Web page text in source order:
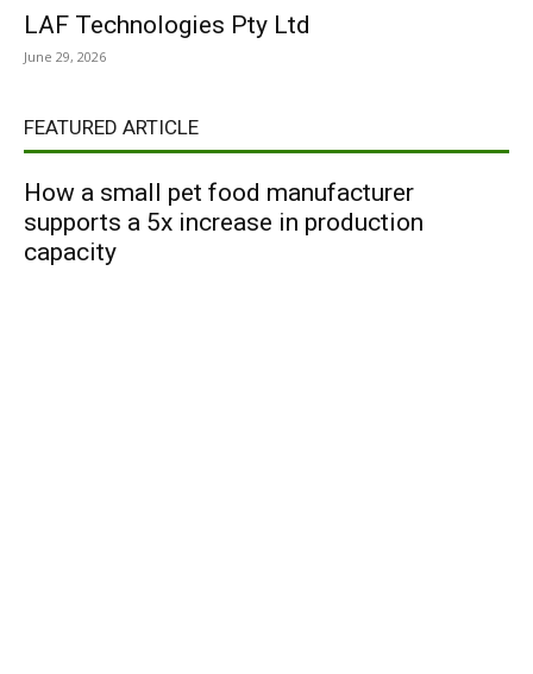
LAF Technologies Pty Ltd
June 29, 2026
FEATURED ARTICLE
How a small pet food manufacturer
supports a 5x increase in production
capacity